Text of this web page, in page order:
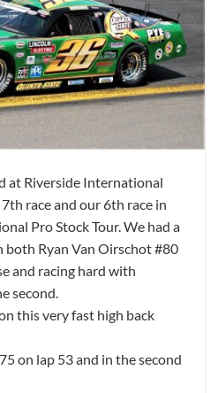
at Riverside International
race and our 6th race in
Pro Stock Tour. We had a
Ryan Van Oirschot #80
and racing hard with
second.
this very fast high back
on lap 53 and in the second